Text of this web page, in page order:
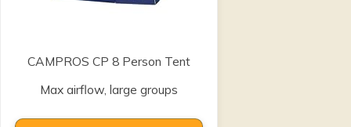
CAMPROS CP 8 Person Tent
Max airflow, large groups